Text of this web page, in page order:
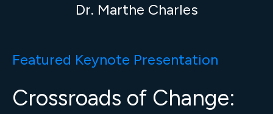
Dr. Marthe Charles
Featured Keynote Presentation
Crossroads of Change: